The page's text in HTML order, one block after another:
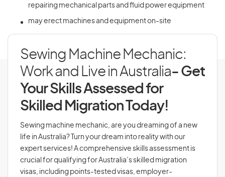
repairing mechanical parts and fluid power equipment
may erect machines and equipment on-site
Sewing Machine Mechanic:
Work and Live in Australia- Get
Your Skills Assessed for
Skilled Migration Today!
Sewing machine mechanic, are you dreaming of a new
life in Australia? Turn your dream into reality with our
expert services! A comprehensive skills assessment is
crucial for qualifying for Australia’s skilled migration
visas, including points-tested visas, employer-